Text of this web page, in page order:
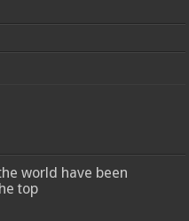
world have been
top